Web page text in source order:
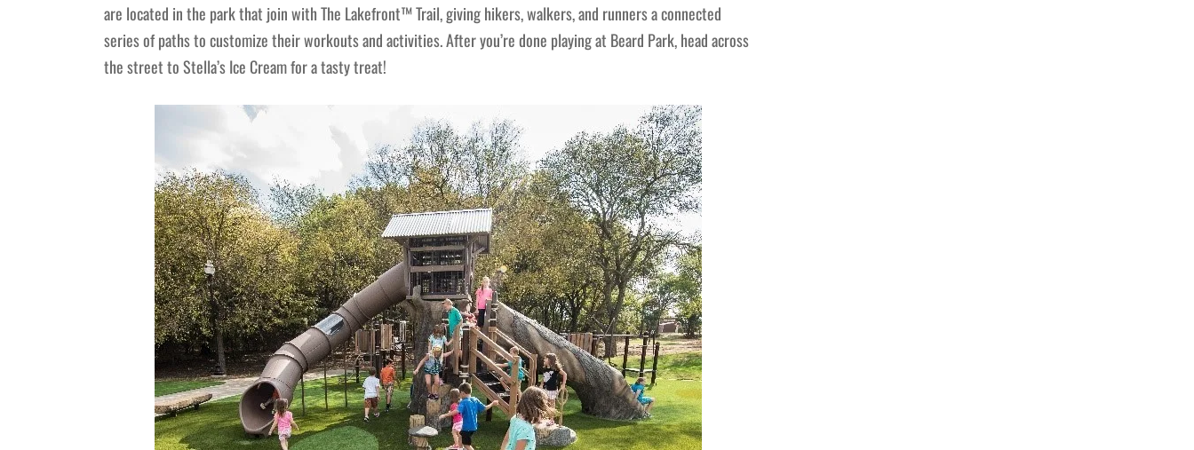
are located in the park that join with The Lakefront™ Trail, giving hikers, walkers, and runners a connected
series of paths to customize their workouts and activities. After you’re done playing at Beard Park, head across
the street to Stella’s Ice Cream for a tasty treat!